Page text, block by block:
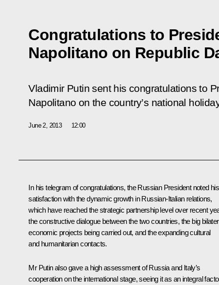
Congratulations to
Napolitano on Republic
Vladimir Putin sent his congratulations to
Napolitano on the country’s national
June 2, 2013 12:00
In his telegram of congratulations, the Russian President noted his
satisfaction with the dynamic growth in Russian-Italian relations,
which have reached the strategic partnership level over recent
the constructive dialogue between the two countries, the big
economic projects being carried out, and the expanding cultural
and humanitarian contacts.
Mr Putin also gave a high assessment of Russia and Italy’s
cooperation on the international stage, seeing it as an integral